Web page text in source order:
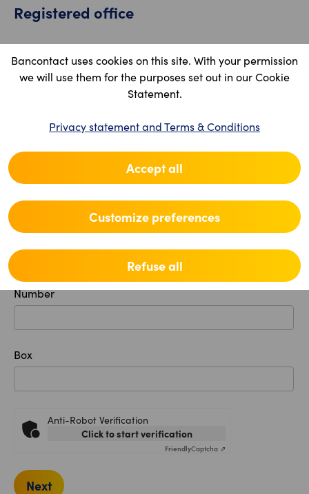
Bancontact uses cookies on this site. With your permission
we will use them for the purposes set out in our Cookie
Statement.
Privacy statement and Terms & Conditions
Accept all
Customize preferences
Refuse all
Registered office
Country
Street
Number
Box
Anti-Robot Verification
Click to start verification
FriendlyCaptcha ⇗
Next